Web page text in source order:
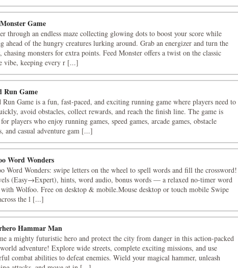
Game
through an endless maze collecting glowing dots to boost your score while
ahead of the hungry creatures lurking around. Grab an energizer and turn the
chasing monsters for extra points. Feed Monster offers a twist on the classic
vibe, keeping every r [...]
Run Game
Run Game is a fun, fast-paced, and exciting running game where players need to
avoid obstacles, collect rewards, and reach the finish line. The game is
players who enjoy running games, speed games, arcade games, obstacle
and casual adventure gam [...]
Word Wonders
Word Wonders: swipe letters on the wheel to spell words and fill the crossword!
(Easy→Expert), hints, word audio, bonus words — a relaxed no-timer word
with Wolfoo. Free on desktop & mobile.Mouse desktop or touch mobile Swipe
the l [...]
Hammar Man
a mighty futuristic hero and protect the city from danger in this action-packed
adventure! Explore wide streets, complete exciting missions, and use
combat abilities to defeat enemies. Wield your magical hammer, unleash